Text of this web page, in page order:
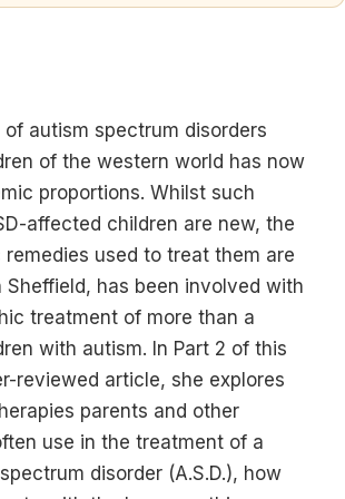
autism spectrum disorders
of the western world has now
proportions. Whilst such
affected children are new, the
remedies used to treat them are
Sheffield, has been involved with
treatment of more than a
with autism. In Part 2 of this
reviewed article, she explores
parents and other
use in the treatment of a
disorder (A.S.D.), how